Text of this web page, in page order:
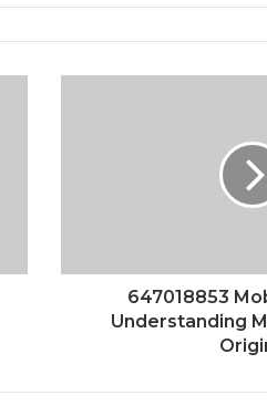
647018853
Understanding